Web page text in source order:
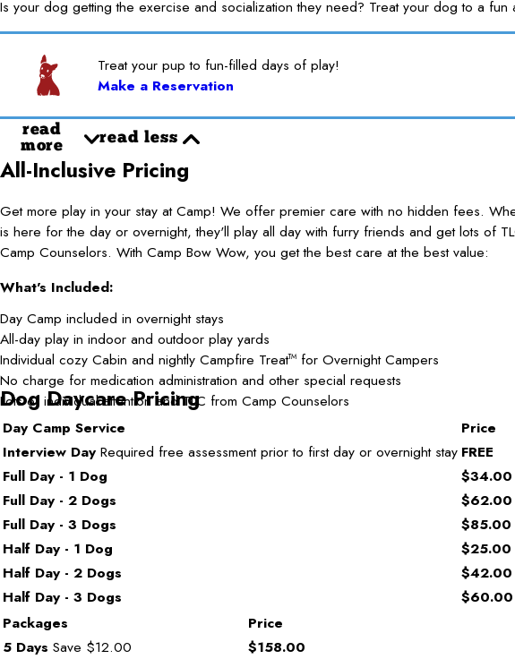
Is your dog getting the exercise and socialization they need? Treat your dog to a
Treat your pup to fun-filled days of play!
Make a Reservation
read
more
read less
All-Inclusive Pricing
Get more play in your stay at Camp! We offer premier care with no hidden fees.
is here for the day or overnight, they'll play all day with furry friends and get lots of
Camp Counselors. With Camp Bow Wow, you get the best care at the best value:
What's Included:
Day Camp included in overnight stays
All-day play in indoor and outdoor play yards
Individual cozy Cabin and nightly Campfire TreatTM for Overnight Campers
No charge for medication administration and other special requests
Lots of individual attention and TLC from Camp Counselors
Dog Daycare Pricing
Day Camp Service
Price
Interview Day Required free assessment prior to first day or overnight stay FREE
Full Day - 1 Dog
$34.00
Full Day - 2 Dogs
$62.00
Full Day - 3 Dogs
$85.00
Half Day - 1 Dog
$25.00
Half Day - 2 Dogs
$42.00
Half Day - 3 Dogs
$60.00
Packages
Price
5 Days Save $12.00
$158.00